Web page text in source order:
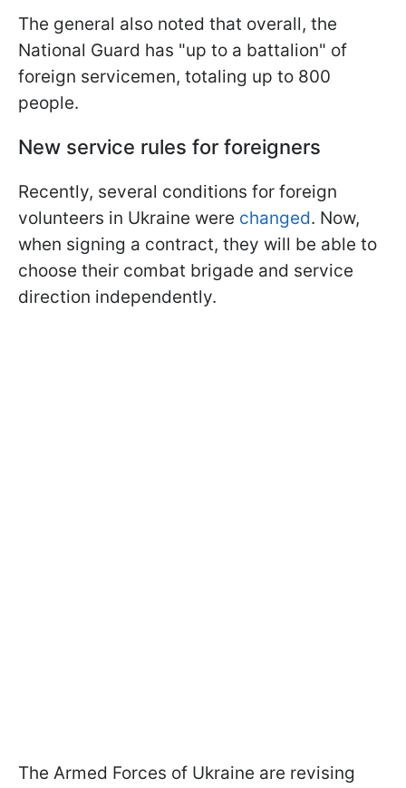
The general also noted that overall, the
National Guard has "up to a battalion" of
foreign servicemen, totaling up to 800
people.
New service rules for foreigners
Recently, several conditions for foreign
volunteers in Ukraine were changed. Now,
when signing a contract, they will be able to
choose their combat brigade and service
direction independently.
The Armed Forces of Ukraine are revising